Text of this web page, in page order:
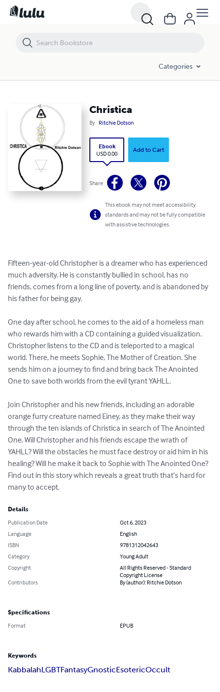
Categories
Christica
By Ritchie Dotson
Ebook
USD 0.00
Add to Cart
Share
This ebook may not meet accessibility
standards and may not be fully compatible
with assistive technologies.
Fifteen-year-old Christopher is a dreamer who has experienced
much adversity. He is constantly bullied in school, has no
friends, comes from a long line of poverty, and is abandoned by
his father for being gay.
One day after school, he comes to the aid of a homeless man
who rewards him with a CD containing a guided visualization.
Christopher listens to the CD and is teleported to a magical
world. There, he meets Sophie, The Mother of Creation. She
sends him on a journey to find and bring back The Anointed
One to save both worlds from the evil tyrant YAHLL.
Join Christopher and his new friends, including an adorable
orange furry creature named Einey, as they make their way
through the ten islands of Christica in search of The Anointed
One. Will Christopher and his friends escape the wrath of
YAHLL? Will the obstacles he must face destroy or aid him in his
healing? Will he make it back to Sophie with The Anointed One?
Find out in this story which reveals a great truth that’s hard for
many to accept.
Details
Publication Date
Oct 6, 2023
Language
English
ISBN
9781312042643
Category
Young Adult
Copyright
All Rights Reserved - Standard
Copyright License
Contributors
By (author): Ritchie Dotson
Specifications
Format EPUB
Keywords
KabbalahLGBTFantasyGnosticEsotericOccult
Christica